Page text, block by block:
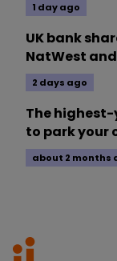
1 day ago
UK bank
NatWest
2 days ago
The
to park your
about 2 months